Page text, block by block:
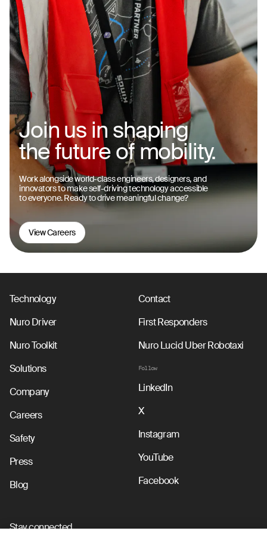
Join us in shaping
the future of mobility.
Work alongside world-class engineers, designers, and
innovators to make self-driving technology accessible
to everyone. Ready to drive meaningful change?
View Careers
Technology
Nuro Driver
Nuro Toolkit
Solutions
Company
Careers
Safety
Press
Blog
Contact
First Responders
Nuro Lucid Uber Robotaxi
Follow
LinkedIn
X
Instagram
YouTube
Facebook
Stay connected